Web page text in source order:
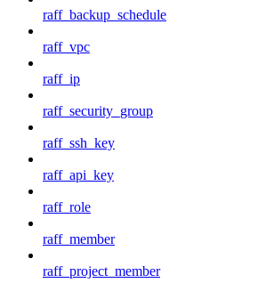
raff_backup_schedule
raff_vpc
raff_ip
raff_security_group
raff_ssh_key
raff_api_key
raff_role
raff_member
raff_project_member